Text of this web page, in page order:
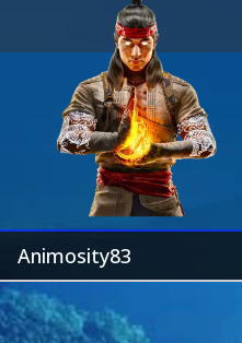
Animosity83